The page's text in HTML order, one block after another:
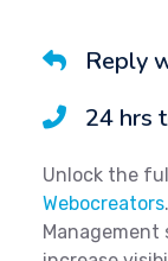
Reply
24 hrs
Unlock the
Webocreators
Management